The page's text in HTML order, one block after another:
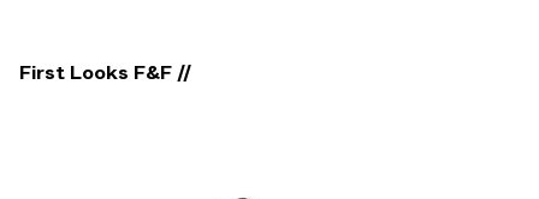
First Looks F&F //